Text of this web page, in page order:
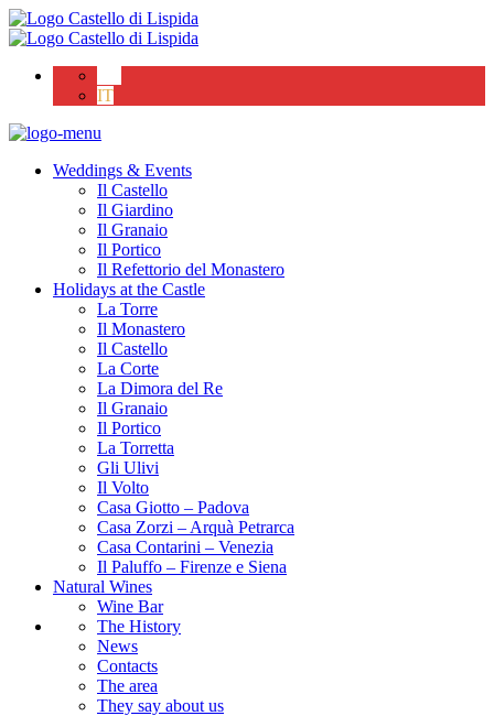
IT
Weddings & Events
Il Castello
Il Giardino
Il Granaio
Il Portico
Il Refettorio del Monastero
Holidays at the Castle
La Torre
Il Monastero
Il Castello
La Corte
La Dimora del Re
Il Granaio
Il Portico
La Torretta
Gli Ulivi
Il Volto
Casa Giotto – Padova
Casa Zorzi – Arquà Petrarca
Casa Contarini – Venezia
Il Paluffo – Firenze e Siena
Natural Wines
Wine Bar
The History
News
Contacts
The area
They say about us